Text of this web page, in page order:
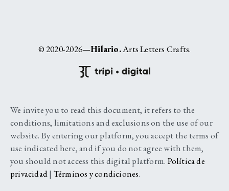
© 2020-2026—Hilario.Arts Letters Crafts.
We invite you to read this document, it refers to the
conditions, limitations and exclusions on the use of our
website. By entering our platform, you accept the terms of
use indicated here, and if you do not agree with them,
you should not access this digital platform. Política de
privacidad| Términos y condiciones.